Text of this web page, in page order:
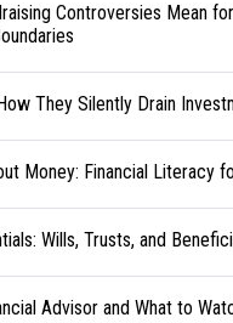
Controversies Mean
They Silently Drain
Money: Financial Literacy
Wills, Trusts, and
Advisor and What to